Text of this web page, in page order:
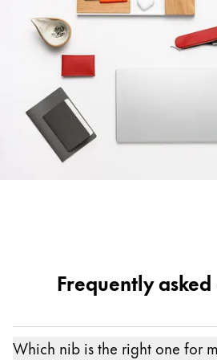
Frequently
Which nib is the right one for